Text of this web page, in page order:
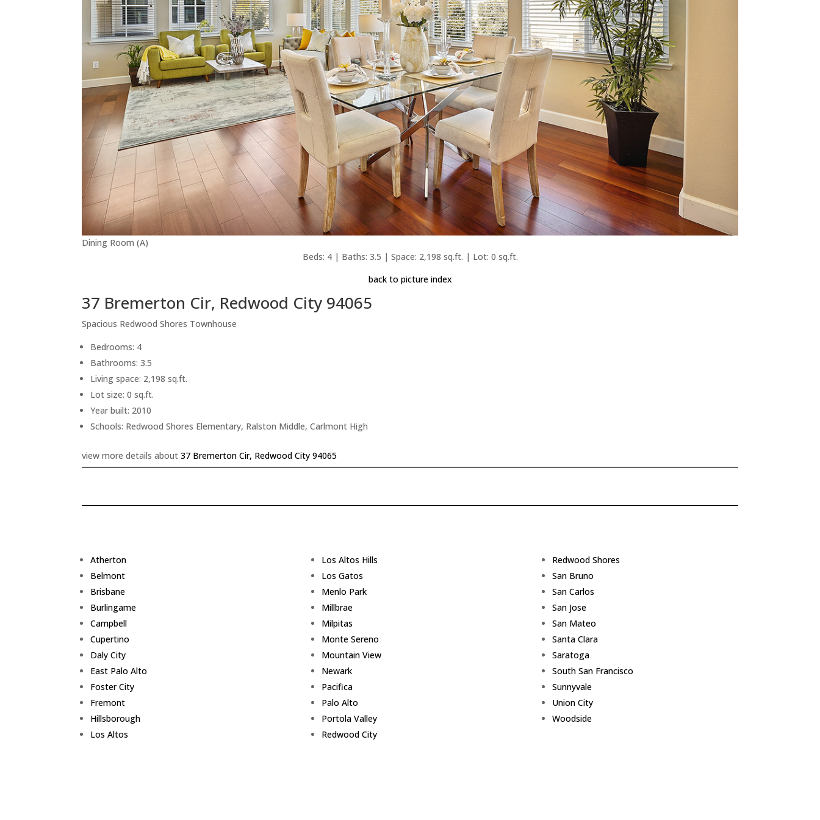
Dining Room (A)
Beds: 4 | Baths: 3.5 | Space: 2,198 sq.ft. | Lot: 0 sq.ft.
back to picture index
37 Bremerton Cir, Redwood City 94065
Spacious Redwood Shores Townhouse
Bedrooms: 4
Bathrooms: 3.5
Living space: 2,198 sq.ft.
Lot size: 0 sq.ft.
Year built: 2010
Schools: Redwood Shores Elementary, Ralston Middle, Carlmont High
view more details about37 Bremerton Cir, Redwood City 94065
Atherton
Belmont
Brisbane
Burlingame
Campbell
Cupertino
Daly City
East Palo Alto
Foster City
Fremont
Hillsborough
Los Altos
Los Altos Hills
Los Gatos
Menlo Park
Millbrae
Milpitas
Monte Sereno
Mountain View
Newark
Pacifica
Palo Alto
Portola Valley
Redwood City
Redwood Shores
San Bruno
San Carlos
San Jose
San Mateo
Santa Clara
Saratoga
South San Francisco
Sunnyvale
Union City
Woodside